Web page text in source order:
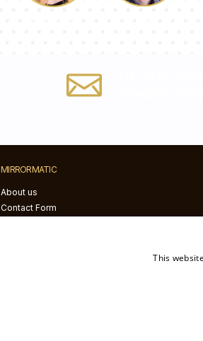
MIRRORMATIC
About us
Contact Form
This